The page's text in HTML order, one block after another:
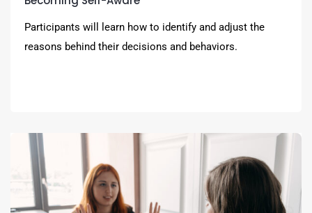
Participants will learn how to identify and adjust the
reasons behind their decisions and behaviors.